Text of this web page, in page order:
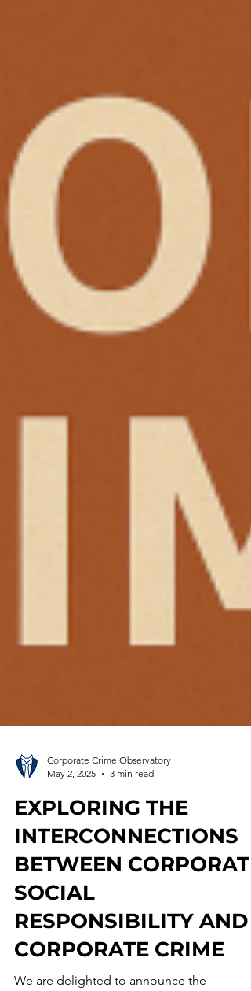
Corporate Crime Observatory
May 2, 2025
3 min read
EXPLORING THE
INTERCONNECTIONS
BETWEEN CORPORATE
SOCIAL
RESPONSIBILITY AND